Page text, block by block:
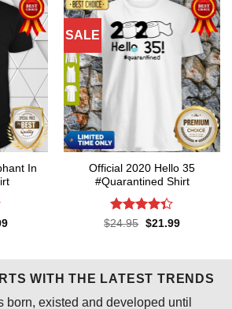
In
Current
SALE
Official 2020 Hello 35
#Quarantined Shirt
Rated4.3
$24.95 Original
$21.99Current
WITH THE LATEST TRENDS
born, existed and developed until